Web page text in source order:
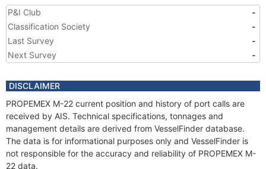
P&I Club
-
Classification Society
-
Last Survey
-
Next Survey
-
DISCLAIMER
PROPEMEX M-22 current position and history of port calls are
received by AIS. Technical specifications, tonnages and
management details are derived from VesselFinder database.
The data is for informational purposes only and VesselFinder is
not responsible for the accuracy and reliability of PROPEMEX M-
22 data.